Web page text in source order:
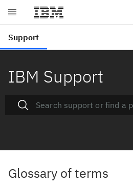
IBM Support
Glossary of terms